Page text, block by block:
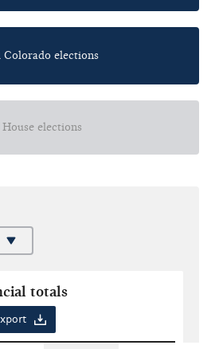
elections
elections
totals